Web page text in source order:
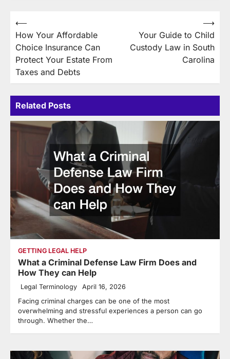
Post
navigation
⟵
How Your Affordable
Choice Insurance Can
Protect Your Estate From
Taxes and Debts
Your Guide to Child
Custody Law in South
Carolina
⟶
Related Posts
GETTING LEGAL HELP
What a Criminal Defense Law Firm Does and
How They can Help
Legal Terminology April 16, 2026
Facing criminal charges can be one of the most
overwhelming and stressful experiences a person can go
through. Whether the…